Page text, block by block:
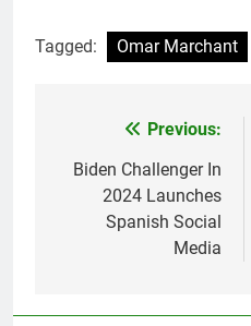
Tagged: Omar Marchant
navigation
Previous:
Biden Challenger In
2024 Launches
Spanish Social
Media